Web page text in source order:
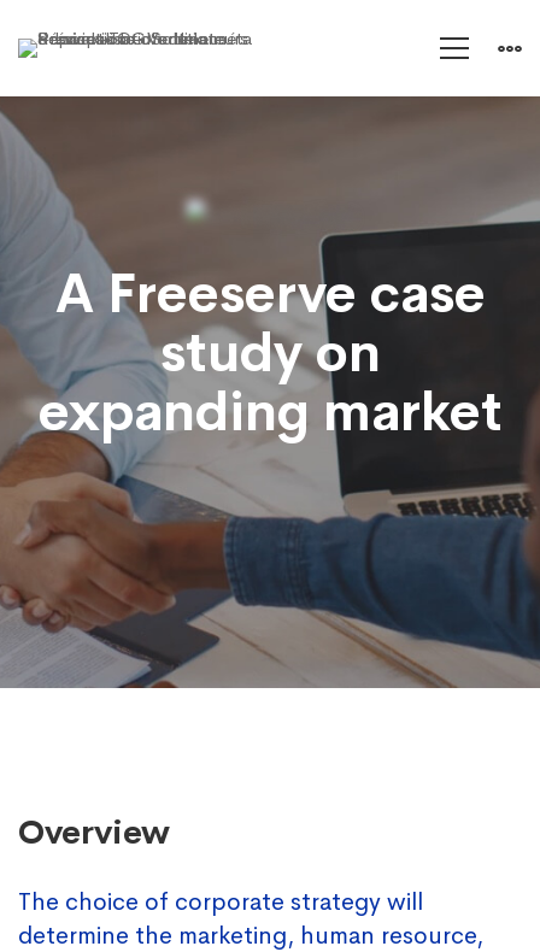
A
Freeserve
case
study
A Freeserve case
study on
expanding market
Overview
The choice of corporate strategy will
determine the marketing, human resource,